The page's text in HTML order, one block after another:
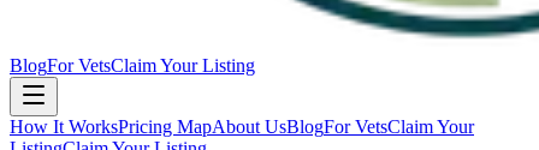
BlogFor VetsClaim Your Listing
How It WorksPricing MapAbout UsBlogFor VetsClaim Your